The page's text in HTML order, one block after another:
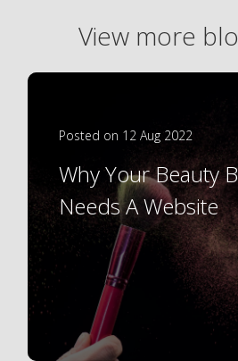
View more
Posted on 12 Aug 2022
Why Your Beauty
Needs A Website